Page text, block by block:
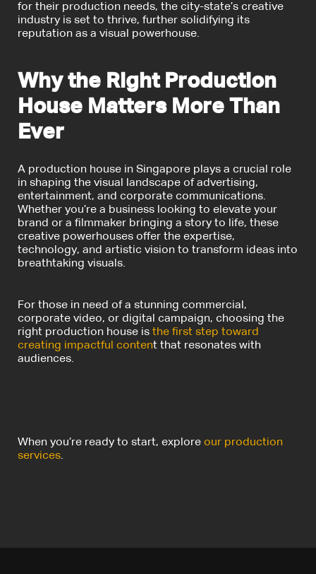
for their production needs, the city-state’s creative
industry is set to thrive, further solidifying its
reputation as a visual powerhouse.
Why the Right Production
House Matters More Than
Ever
A production house in Singapore plays a crucial role
in shaping the visual landscape of advertising,
entertainment, and corporate communications.
Whether you’re a business looking to elevate your
brand or a filmmaker bringing a story to life, these
creative powerhouses offer the expertise,
technology, and artistic vision to transform ideas into
breathtaking visuals.
For those in need of a stunning commercial,
corporate video, or digital campaign, choosing the
right production house is the first step toward
creating impactful content that resonates with
audiences.
When you’re ready to start, explore our production
services.